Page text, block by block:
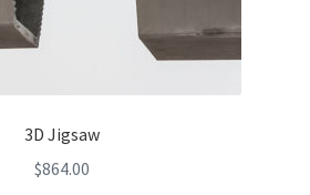
3D Jigsaw
$864.00